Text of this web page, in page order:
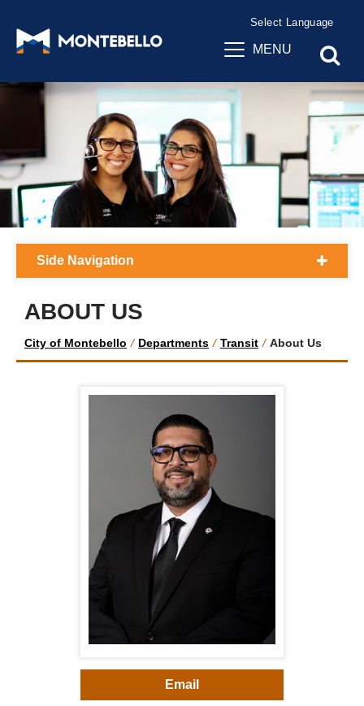
Powered by Translate
MENU
Side Navigation
ABOUT US
City of Montebello / Departments / Transit / About Us
Email